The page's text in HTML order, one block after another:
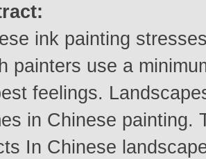
ink painting
painters use a
feelings.
in Chinese painting.
In Chinese